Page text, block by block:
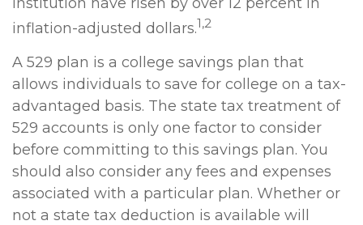
inflation-adjusted dollars.1,2
A 529 plan is a college savings plan that
allows individuals to save for college on a tax-
advantaged basis. The state tax treatment of
529 accounts is only one factor to consider
before committing to this savings plan. You
should also consider any fees and expenses
associated with a particular plan. Whether or
not a state tax deduction is available will